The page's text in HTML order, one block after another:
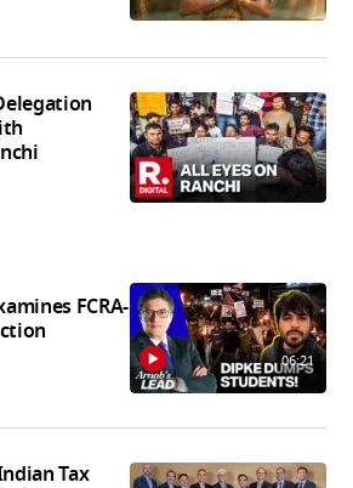
FCRA-
06:21
Tax